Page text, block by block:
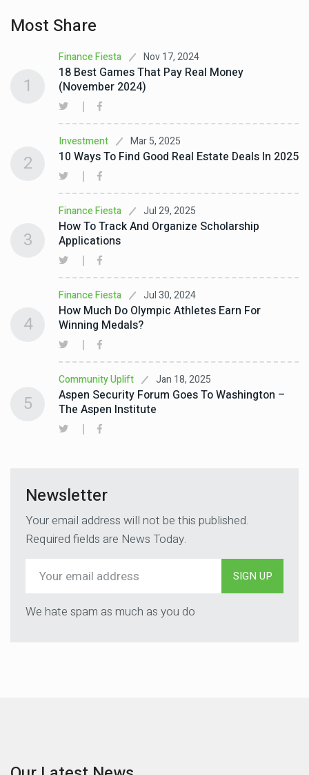
Most Share
Finance Fiesta Nov 17, 2024
18 Best Games That Pay Real Money
(November 2024)
1
Investment Mar 5, 2025
10 Ways To Find Good Real Estate Deals In 2025
2
Finance Fiesta Jul 29, 2025
How To Track And Organize Scholarship
Applications
3
Finance Fiesta Jul 30, 2024
How Much Do Olympic Athletes Earn For
Winning Medals?
4
Community Uplift Jan 18, 2025
Aspen Security Forum Goes To Washington –
The Aspen Institute
5
Newsletter
Your email address will not be this published.
Required fields are News Today.
SIGN UP
We hate spam as much as you do